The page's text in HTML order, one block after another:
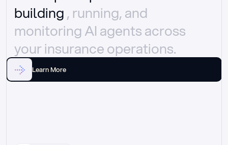
building , running, and
monitoring AI agents across
your insurance operations.
Learn More